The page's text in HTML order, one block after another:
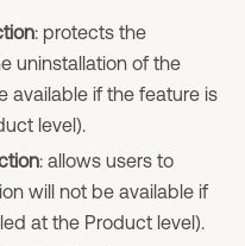
: protects the
uninstallation of the
available if the feature is
level).
: allows users to
will not be available if
at the Product level).